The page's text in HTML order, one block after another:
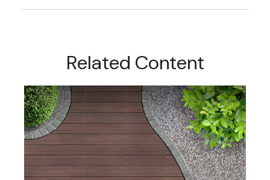
Related Content